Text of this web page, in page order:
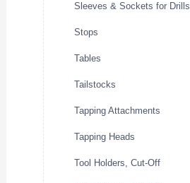
Sleeves & Sockets for Drills
Stops
Tables
Tailstocks
Tapping Attachments
Tapping Heads
Tool Holders, Cut-Off